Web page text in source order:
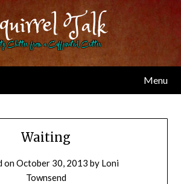
Talk
Chitter from a Caffeinated Critter
Menu
Waiting
onOctober 30, 2013 by Loni
Townsend